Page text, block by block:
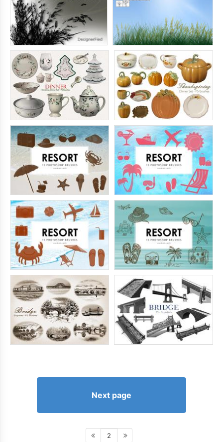
Next page
2